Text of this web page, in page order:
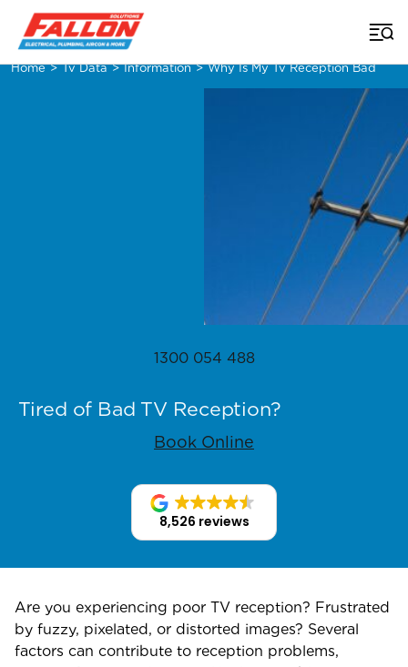
Home > Tv Data > Information > Why Is My Tv Reception Bad
Tired of Bad TV Reception?
1300 054 488
Book Online
8,526 reviews
Are you experiencing poor TV reception? Frustrated
by fuzzy, pixelated, or distorted images? Several
factors can contribute to reception problems,